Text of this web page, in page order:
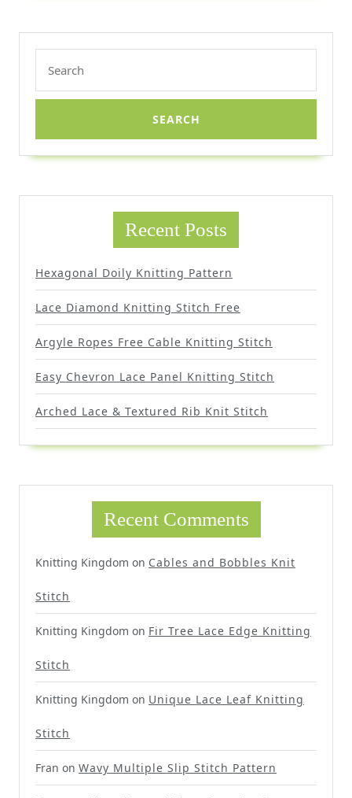
for:
Recent Posts
Hexagonal Doily Knitting Pattern
Lace Diamond Knitting Stitch Free
Argyle Ropes Free Cable Knitting Stitch
Easy Chevron Lace Panel Knitting Stitch
Arched Lace & Textured Rib Knit Stitch
Recent Comments
Knitting Kingdom on Cables and Bobbles Knit
Stitch
Knitting Kingdom on Fir Tree Lace Edge Knitting
Stitch
Knitting Kingdom on Unique Lace Leaf Knitting
Stitch
Fran on Wavy Multiple Slip Stitch Pattern